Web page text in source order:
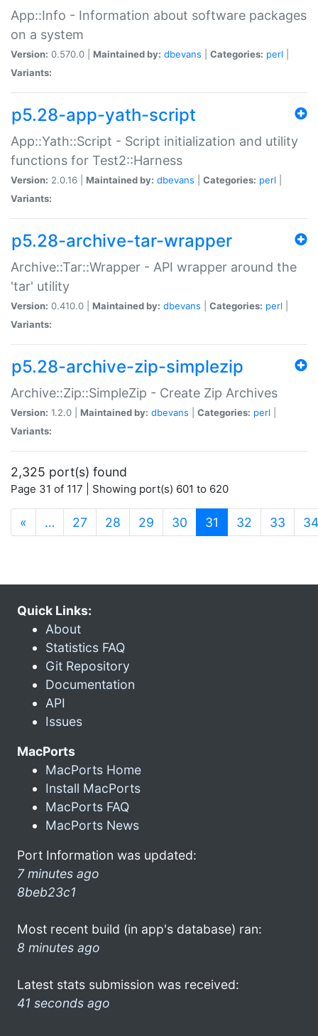
App::Info - Information about software packages
on a system
Version: 0.570.0 | Maintained by: dbevans Categories: perl
Variants:
p5.28-app-yath-script
App::Yath::Script - Script initialization and utility
functions for Test2::Harness
Version: 2.0.16 | Maintained by: dbevans Categories: perl
Variants:
p5.28-archive-tar-wrapper
Archive::Tar::Wrapper - API wrapper around the
'tar' utility
Version: 0.410.0 | Maintained by: dbevans Categories: perl
Variants:
p5.28-archive-zip-simplezip
Archive::Zip::SimpleZip - Create Zip Archives
Version: 1.2.0 | Maintained by: dbevans Categories: perl
Variants:
2,325 port(s) found
Page 31 of 117 | Showing port(s) 601 to 620
« … 27 28 29 30 31 (current)
32 33 34
Quick Links:
About
Statistics FAQ
Git Repository
Documentation
API
Issues
MacPorts
MacPorts Home
Install MacPorts
MacPorts FAQ
MacPorts News
Port Information was updated:
7 minutes ago
8beb23c1
Most recent build (in app's database) ran:
8 minutes ago
Latest stats submission was received:
41 seconds ago